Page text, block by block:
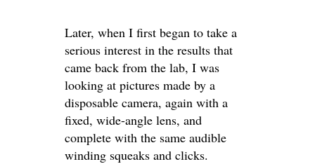
Later, when I first began to take a
serious interest in the results that
came back from the lab, I was
looking at pictures made by a
disposable camera, again with a
fixed, wide-angle lens, and
complete with the same audible
winding squeaks and clicks.